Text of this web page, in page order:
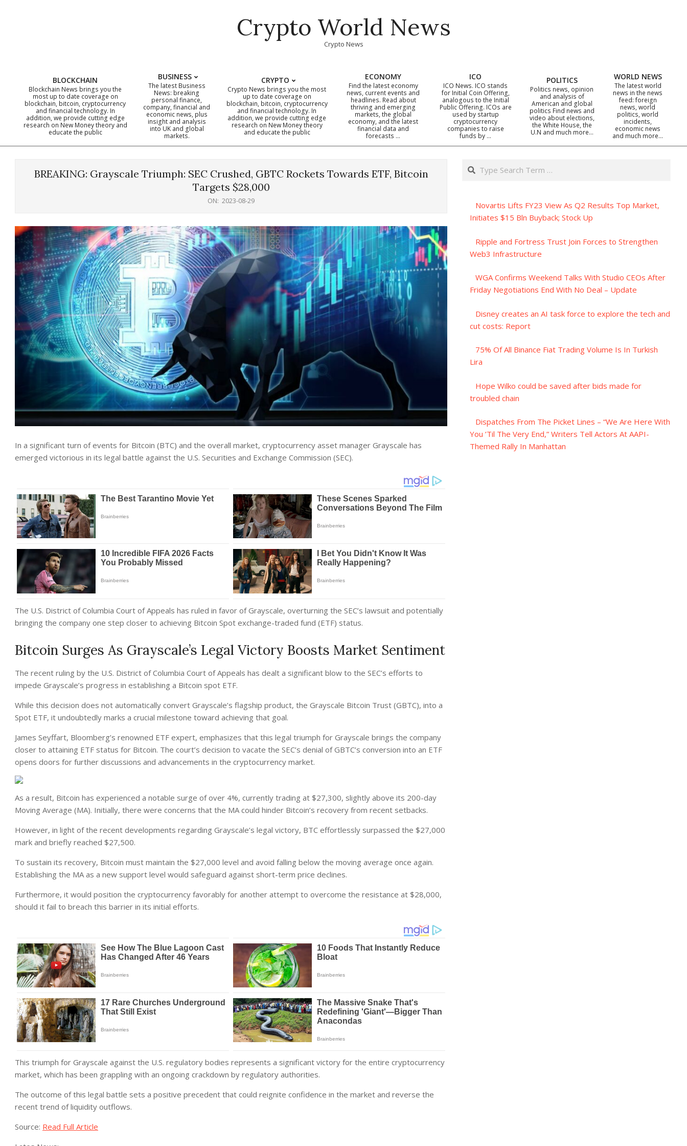
Crypto World News
Crypto News
Primary
Navigation
BLOCKCHAIN
Blockchain News brings you the
most up to date coverage on
blockchain, bitcoin, cryptocurrency
and financial technology. In
addition, we provide cutting edge
research on New Money theory and
educate the public
BUSINESS
The latest Business
News: breaking
personal finance,
company, financial and
economic news, plus
insight and analysis
into UK and global
markets.
CRYPTO
Crypto News brings you the most
up to date coverage on
blockchain, bitcoin, cryptocurrency
and financial technology. In
addition, we provide cutting edge
research on New Money theory
and educate the public
ECONOMY
Find the latest economy
news, current events and
headlines. Read about
thriving and emerging
markets, the global
economy, and the latest
financial data and
forecasts …
ICO
ICO News. ICO stands
for Initial Coin Offering,
analogous to the Initial
Public Offering. ICOs are
used by startup
cryptocurrency
companies to raise
funds by …
POLITICS
Politics news, opinion
and analysis of
American and global
politics Find news and
video about elections,
the White House, the
U.N and much more…
WORLD NEWS
The latest world
news in the news
feed: foreign
news, world
politics, world
incidents,
economic news
and much more…
BREAKING: Grayscale Triumph: SEC Crushed, GBTC Rockets Towards ETF, Bitcoin
Targets $28,000
ON: 2023-08-29
In a significant turn of events for Bitcoin (BTC) and the overall market, cryptocurrency asset manager Grayscale has
emerged victorious in its legal battle against the U.S. Securities and Exchange Commission (SEC).
The U.S. District of Columbia Court of Appeals has ruled in favor of Grayscale, overturning the SEC’s lawsuit and potentially
bringing the company one step closer to achieving Bitcoin Spot exchange-traded fund (ETF) status.
Bitcoin Surges As Grayscale’s Legal Victory Boosts Market Sentiment
The recent ruling by the U.S. District of Columbia Court of Appeals has dealt a significant blow to the SEC’s efforts to
impede Grayscale’s progress in establishing a Bitcoin spot ETF.
While this decision does not automatically convert Grayscale’s flagship product, the Grayscale Bitcoin Trust (GBTC), into a
Spot ETF, it undoubtedly marks a crucial milestone toward achieving that goal.
James Seyffart, Bloomberg’s renowned ETF expert, emphasizes that this legal triumph for Grayscale brings the company
closer to attaining ETF status for Bitcoin. The court’s decision to vacate the SEC’s denial of GBTC’s conversion into an ETF
opens doors for further discussions and advancements in the cryptocurrency market.
As a result, Bitcoin has experienced a notable surge of over 4%, currently trading at $27,300, slightly above its 200-day
Moving Average (MA). Initially, there were concerns that the MA could hinder Bitcoin’s recovery from recent setbacks.
However, in light of the recent developments regarding Grayscale’s legal victory, BTC effortlessly surpassed the $27,000
mark and briefly reached $27,500.
To sustain its recovery, Bitcoin must maintain the $27,000 level and avoid falling below the moving average once again.
Establishing the MA as a new support level would safeguard against short-term price declines.
Furthermore, it would position the cryptocurrency favorably for another attempt to overcome the resistance at $28,000,
should it fail to breach this barrier in its initial efforts.
This triumph for Grayscale against the U.S. regulatory bodies represents a significant victory for the entire cryptocurrency
market, which has been grappling with an ongoing crackdown by regulatory authorities.
The outcome of this legal battle sets a positive precedent that could reignite confidence in the market and reverse the
recent trend of liquidity outflows.
Source: Read Full Article
Search
Novartis Lifts FY23 View As Q2 Results Top Market,
Initiates $15 Bln Buyback; Stock Up
Ripple and Fortress Trust Join Forces to Strengthen
Web3 Infrastructure
WGA Confirms Weekend Talks With Studio CEOs After
Friday Negotiations End With No Deal – Update
Disney creates an AI task force to explore the tech and
cut costs: Report
75% Of All Binance Fiat Trading Volume Is In Turkish
Lira
Hope Wilko could be saved after bids made for
troubled chain
Dispatches From The Picket Lines – “We Are Here With
You ’Til The Very End,” Writers Tell Actors At AAPI-
Themed Rally In Manhattan